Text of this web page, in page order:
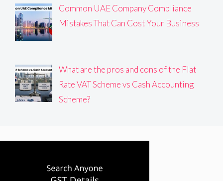
Common UAE Company Compliance
Mistakes That Can Cost Your Business
What are the pros and cons of the Flat
Rate VAT Scheme vs Cash Accounting
Scheme?